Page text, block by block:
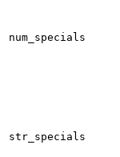
num_specials
str_specials